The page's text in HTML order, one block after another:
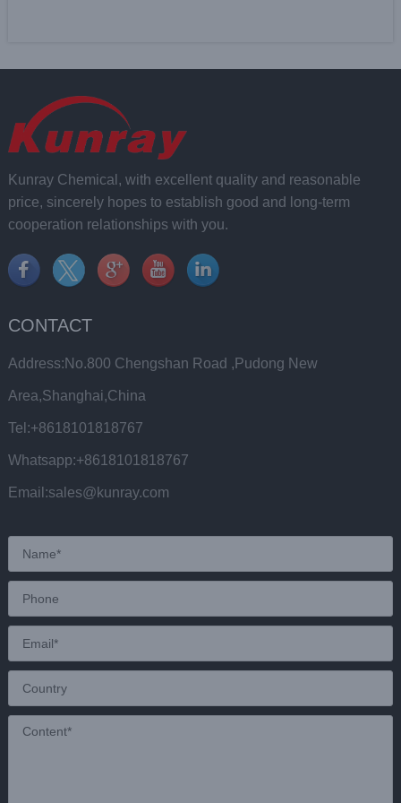
Kunray Chemical, with excellent quality and reasonable
price, sincerely hopes to establish good and long-term
cooperation relationships with you.
CONTACT
Address:No.800 Chengshan Road ,Pudong New
Area,Shanghai,China
Tel:+8618101818767
Whatsapp:+8618101818767
Email:sales@kunray.com